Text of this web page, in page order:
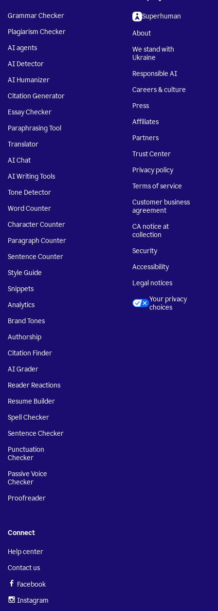
Grammar Checker
Plagiarism Checker
AI agents
AI Detector
AI Humanizer
Citation Generator
Essay Checker
Paraphrasing Tool
Translator
AI Chat
AI Writing Tools
Tone Detector
Word Counter
Character Counter
Paragraph Counter
Sentence Counter
Style Guide
Snippets
Analytics
Brand Tones
Authorship
Citation Finder
AI Grader
Reader Reactions
Resume Builder
Spell Checker
Sentence Checker
Punctuation
Checker
Passive Voice
Checker
Proofreader
Superhuman
About
We stand with
Ukraine
Responsible AI
Careers & culture
Press
Affiliates
Partners
Trust Center
Privacy policy
Terms of service
Customer business
agreement
CA notice at
collection
Security
Accessibility
Legal notices
Your privacy
choices
Connect
Help center
Contact us
Facebook
Instagram